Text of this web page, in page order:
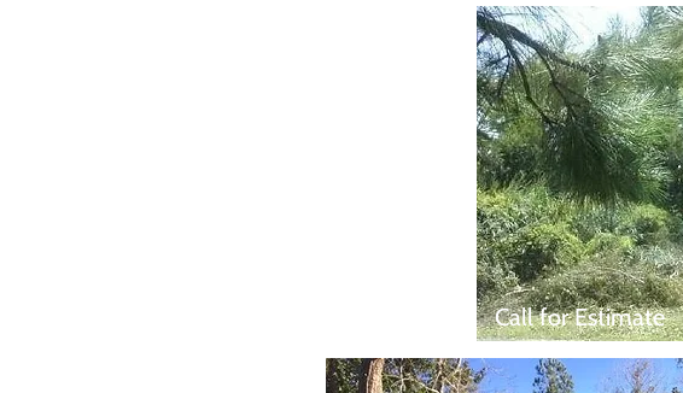
Call for Estimate